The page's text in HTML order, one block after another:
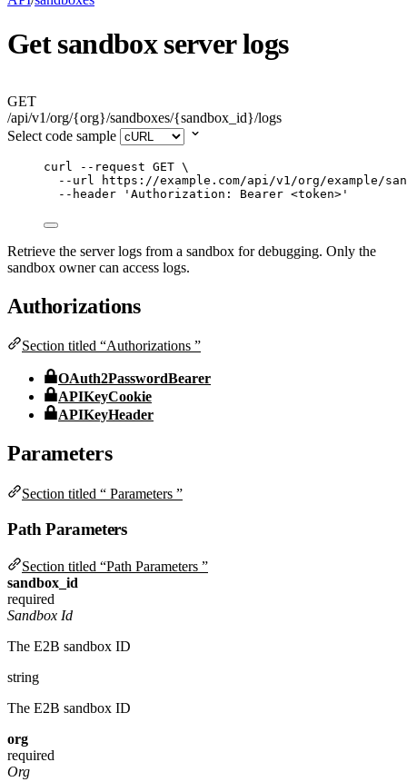
Get sandbox server logs
GET
/api/v1/org/{org}/sandboxes/{sandbox_id}/logs
Select code sample
curl --request GET \
--url
https://example.com/api/v1/org/example/
--header
' Authorization: Bearer <token> '
Retrieve the server logs from a sandbox for debugging. Only the
sandbox owner can access logs.
Authorizations
Section titled “Authorizations ”
OAuth2PasswordBearer
APIKeyCookie
APIKeyHeader
Parameters
Section titled “ Parameters ”
Path Parameters
Section titled “Path Parameters ”
sandbox_id
required
Sandbox Id
The E2B sandbox ID
string
The E2B sandbox ID
org
required
Org